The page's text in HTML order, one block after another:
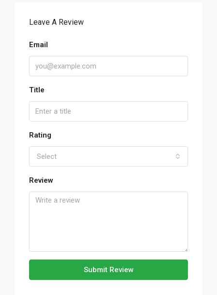
Leave A Review
Email
Title
Rating
Select
Review
Submit Review